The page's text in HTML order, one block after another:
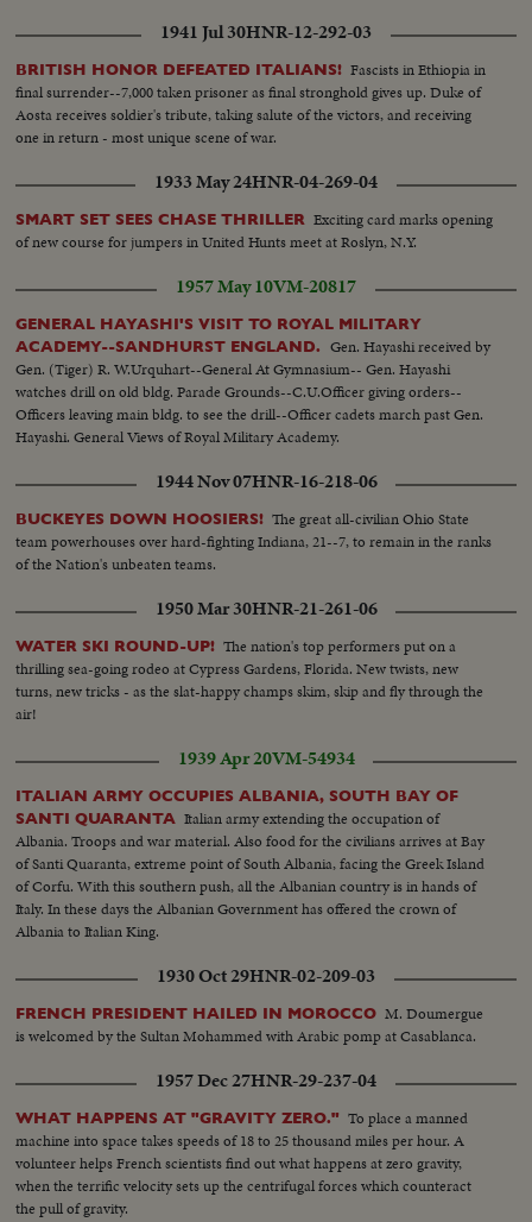
1941 Jul 30HNR-12-292-03
BRITISH HONOR DEFEATED ITALIANS! Fascists in Ethiopia in
final surrender--7,000 taken prisoner as final stronghold gives up. Duke of
Aosta receives soldier's tribute, taking salute of the victors, and receiving
one in return - most unique scene of war.
1933 May 24HNR-04-269-04
SMART SET SEES CHASE THRILLER Exciting card marks opening
of new course for jumpers in United Hunts meet at Roslyn, N.Y.
1957 May 10VM-20817
GENERAL HAYASHI'S VISIT TO ROYAL MILITARY
ACADEMY--SANDHURST ENGLAND.
Gen. Hayashi received by
Gen. (Tiger) R. W.Urquhart--General At Gymnasium-- Gen. Hayashi
watches drill on old bldg. Parade Grounds--C.U.Officer giving orders--
Officers leaving main bldg. to see the drill--Officer cadets march past Gen.
Hayashi. General Views of Royal Military Academy.
1944 Nov 07HNR-16-218-06
BUCKEYES DOWN HOOSIERS! The great all-civilian Ohio State
team powerhouses over hard-fighting Indiana, 21--7, to remain in the ranks
of the Nation's unbeaten teams.
1950 Mar 30HNR-21-261-06
WATER SKI ROUND-UP! The nation's top performers put on a
thrilling sea-going rodeo at Cypress Gardens, Florida. New twists, new
turns, new tricks - as the slat-happy champs skim, skip and fly through the
air!
1939 Apr 20VM-54934
ITALIAN ARMY OCCUPIES ALBANIA, SOUTH BAY OF
SANTI QUARANTA Italian army extending the occupation of
Albania. Troops and war material. Also food for the civilians arrives at Bay
of Santi Quaranta, extreme point of South Albania, facing the Greek Island
of Corfu. With this southern push, all the Albanian country is in hands of
Italy. In these days the Albanian Government has offered the crown of
Albania to Italian King.
1930 Oct 29HNR-02-209-03
FRENCH PRESIDENT HAILED IN MOROCCO M. Doumergue
is welcomed by the Sultan Mohammed with Arabic pomp at Casablanca.
1957 Dec 27HNR-29-237-04
WHAT HAPPENS AT "GRAVITY ZERO." To place a manned
machine into space takes speeds of 18 to 25 thousand miles per hour. A
volunteer helps French scientists find out what happens at zero gravity,
when the terrific velocity sets up the centrifugal forces which counteract
the pull of gravity.